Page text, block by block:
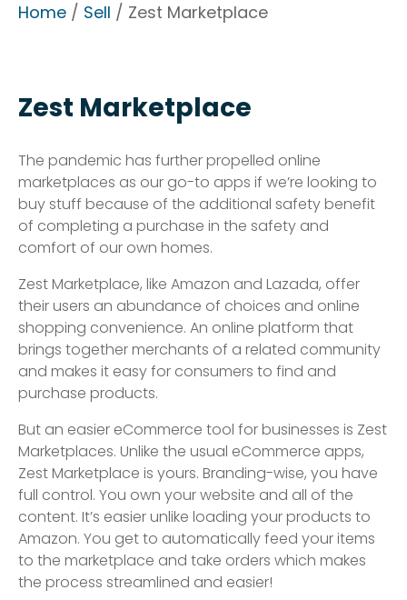
Zest Marketplace
The pandemic has further propelled online
marketplaces as our go-to apps if we’re looking to
buy stuff because of the additional safety benefit
of completing a purchase in the safety and
comfort of our own homes.
Zest Marketplace, like Amazon and Lazada, offer
their users an abundance of choices and online
shopping convenience. An online platform that
brings together merchants of a related community
and makes it easy for consumers to find and
purchase products.
But an easier eCommerce tool for businesses is Zest
Marketplaces. Unlike the usual eCommerce apps,
Zest Marketplace is yours. Branding-wise, you have
full control. You own your website and all of the
content. It’s easier unlike loading your products to
Amazon. You get to automatically feed your items
to the marketplace and take orders which makes
the process streamlined and easier!
Home / Sell / Zest Marketplace